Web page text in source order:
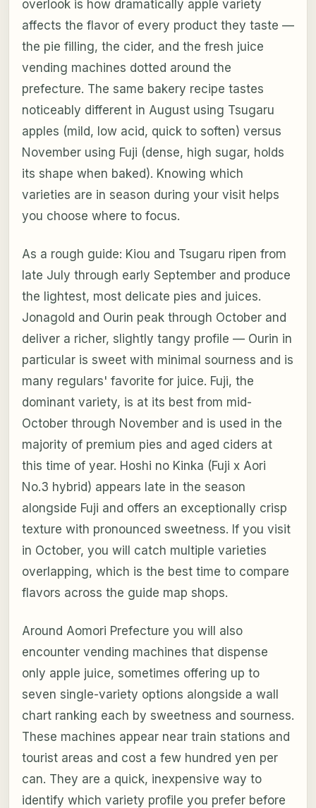
overlook is how dramatically apple variety
affects the flavor of every product they taste —
the pie filling, the cider, and the fresh juice
vending machines dotted around the
prefecture. The same bakery recipe tastes
noticeably different in August using Tsugaru
apples (mild, low acid, quick to soften) versus
November using Fuji (dense, high sugar, holds
its shape when baked). Knowing which
varieties are in season during your visit helps
you choose where to focus.
As a rough guide: Kiou and Tsugaru ripen from
late July through early September and produce
the lightest, most delicate pies and juices.
Jonagold and Ourin peak through October and
deliver a richer, slightly tangy profile — Ourin in
particular is sweet with minimal sourness and is
many regulars' favorite for juice. Fuji, the
dominant variety, is at its best from mid-
October through November and is used in the
majority of premium pies and aged ciders at
this time of year. Hoshi no Kinka (Fuji x Aori
No.3 hybrid) appears late in the season
alongside Fuji and offers an exceptionally crisp
texture with pronounced sweetness. If you visit
in October, you will catch multiple varieties
overlapping, which is the best time to compare
flavors across the guide map shops.
Around Aomori Prefecture you will also
encounter vending machines that dispense
only apple juice, sometimes offering up to
seven single-variety options alongside a wall
chart ranking each by sweetness and sourness.
These machines appear near train stations and
tourist areas and cost a few hundred yen per
can. They are a quick, inexpensive way to
identify which variety profile you prefer before